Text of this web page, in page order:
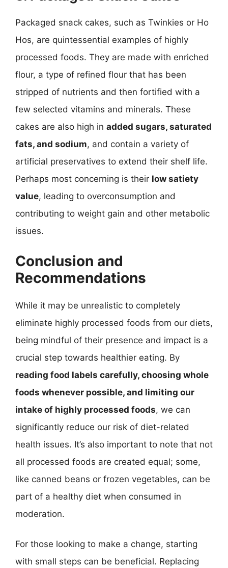
Packaged snack cakes, such as Twinkies or Ho
Hos, are quintessential examples of highly
processed foods. They are made with enriched
flour, a type of refined flour that has been
stripped of nutrients and then fortified with a
few selected vitamins and minerals. These
cakes are also high in added sugars, saturated
fats, and sodium, and contain a variety of
artificial preservatives to extend their shelf life.
Perhaps most concerning is their low satiety
value, leading to overconsumption and
contributing to weight gain and other metabolic
issues.
Conclusion and
Recommendations
While it may be unrealistic to completely
eliminate highly processed foods from our diets,
being mindful of their presence and impact is a
crucial step towards healthier eating. By
reading food labels carefully, choosing whole
foods whenever possible, and limiting our
intake of highly processed foods, we can
significantly reduce our risk of diet-related
health issues. It’s also important to note that not
all processed foods are created equal; some,
like canned beans or frozen vegetables, can be
part of a healthy diet when consumed in
moderation.
For those looking to make a change, starting
with small steps can be beneficial. Replacing